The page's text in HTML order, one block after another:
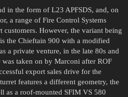
in the form of L23 APFSDS, and, on
a range of Fire Control Systems
customers. However, the variant being
the Chieftain 900 with a modified
a private venture, in the late 80s and
taken on by Marconi after ROF
export sales drive for the
features a different geometry, the
as a roof-mounted SFIM VS 580